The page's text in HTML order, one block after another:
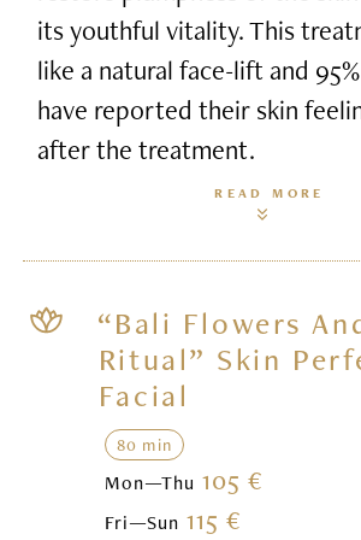
its youthful vitality. This
like a natural face-lift and
have reported their skin
after the treatment.
READ MORE
“Bali Flowers
Ritual” Skin
Facial
80 min
Mon—Thu 105 €
Fri—Sun 115 €